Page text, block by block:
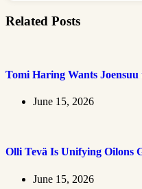
Related Posts
Tomi Haring Wants
June 15, 2026
Olli Tevä Is Unifying Oilons
June 15, 2026